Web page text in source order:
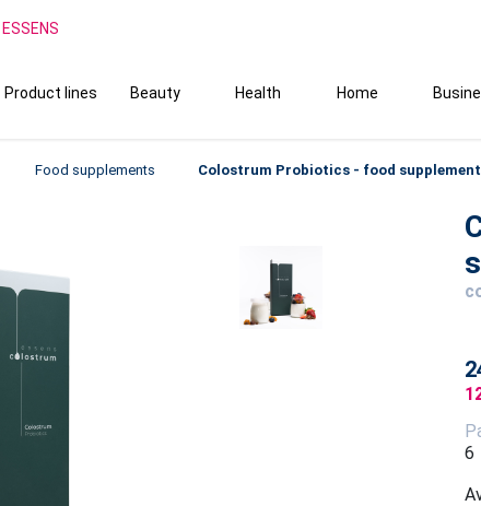
Product lines Beauty Health Home
Food supplements Colostrum Probiotics - food supplement
6